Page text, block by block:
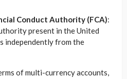
Conduct Authority (FCA):
present in the United
independently from the
of multi-currency accounts,